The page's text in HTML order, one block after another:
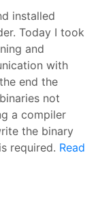
installed
Today I took
and
with
end the
not
a compiler
the binary
required. Read